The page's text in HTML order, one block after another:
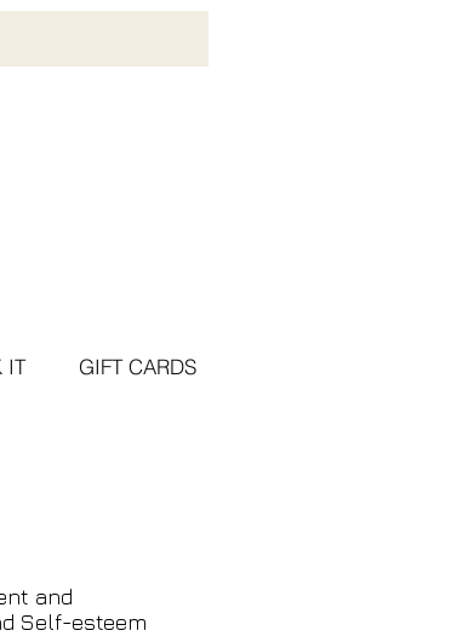
IT GIFT CARDS
and
Self-esteem